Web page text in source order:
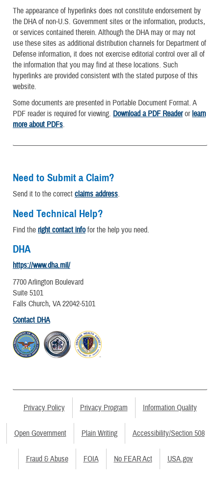
The appearance of hyperlinks does not constitute endorsement by
the DHA of non-U.S. Government sites or the information, products,
or services contained therein. Although the DHA may or may not
use these sites as additional distribution channels for Department of
Defense information, it does not exercise editorial control over all of
the information that you may find at these locations. Such
hyperlinks are provided consistent with the stated purpose of this
website.
Some documents are presented in Portable Document Format. A
PDF reader is required for viewing. Download a PDF Readerorlearn
more about PDFs.
Need to Submit a Claim?
Send it to the correct claims address.
Need Technical Help?
Find the right contact infofor the help you need.
DHA
https://www.dha.mil/
7700 Arlington Boulevard
Suite 5101
Falls Church, VA 22042-5101
Contact DHA
Privacy Policy Privacy Program Information Quality
Open Government Plain Writing Accessibility/Section 508
Fraud & Abuse FOIA No FEAR Act USA.gov